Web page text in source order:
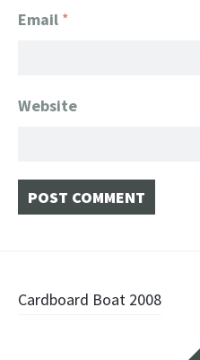
Email *
Website
Post navigation
Cardboard Boat 2008